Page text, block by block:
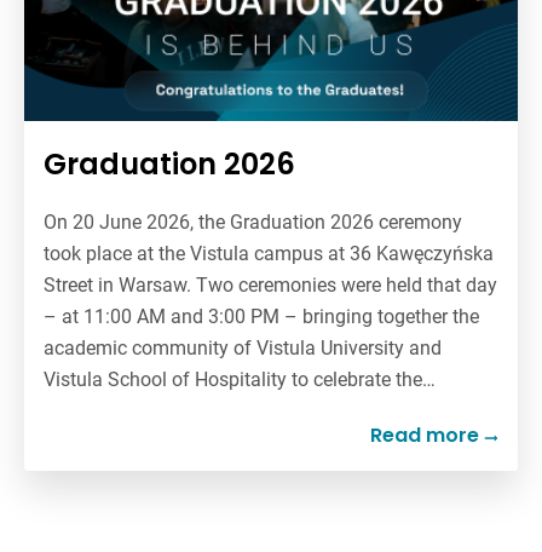
Graduation 2026
On 20 June 2026, the Graduation 2026 ceremony
took place at the Vistula campus at 36 Kawęczyńska
Street in Warsaw. Two ceremonies were held that day
– at 11:00 AM and 3:00 PM – bringing together the
academic community of Vistula University and
Vistula School of Hospitality to celebrate the…
Read more